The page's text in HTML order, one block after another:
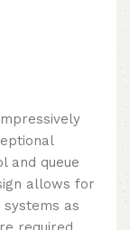
and queue
allows for
as